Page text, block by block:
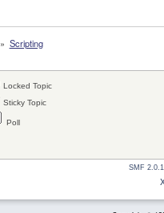
» Scripting
Locked Topic
Sticky Topic
Poll
SMF